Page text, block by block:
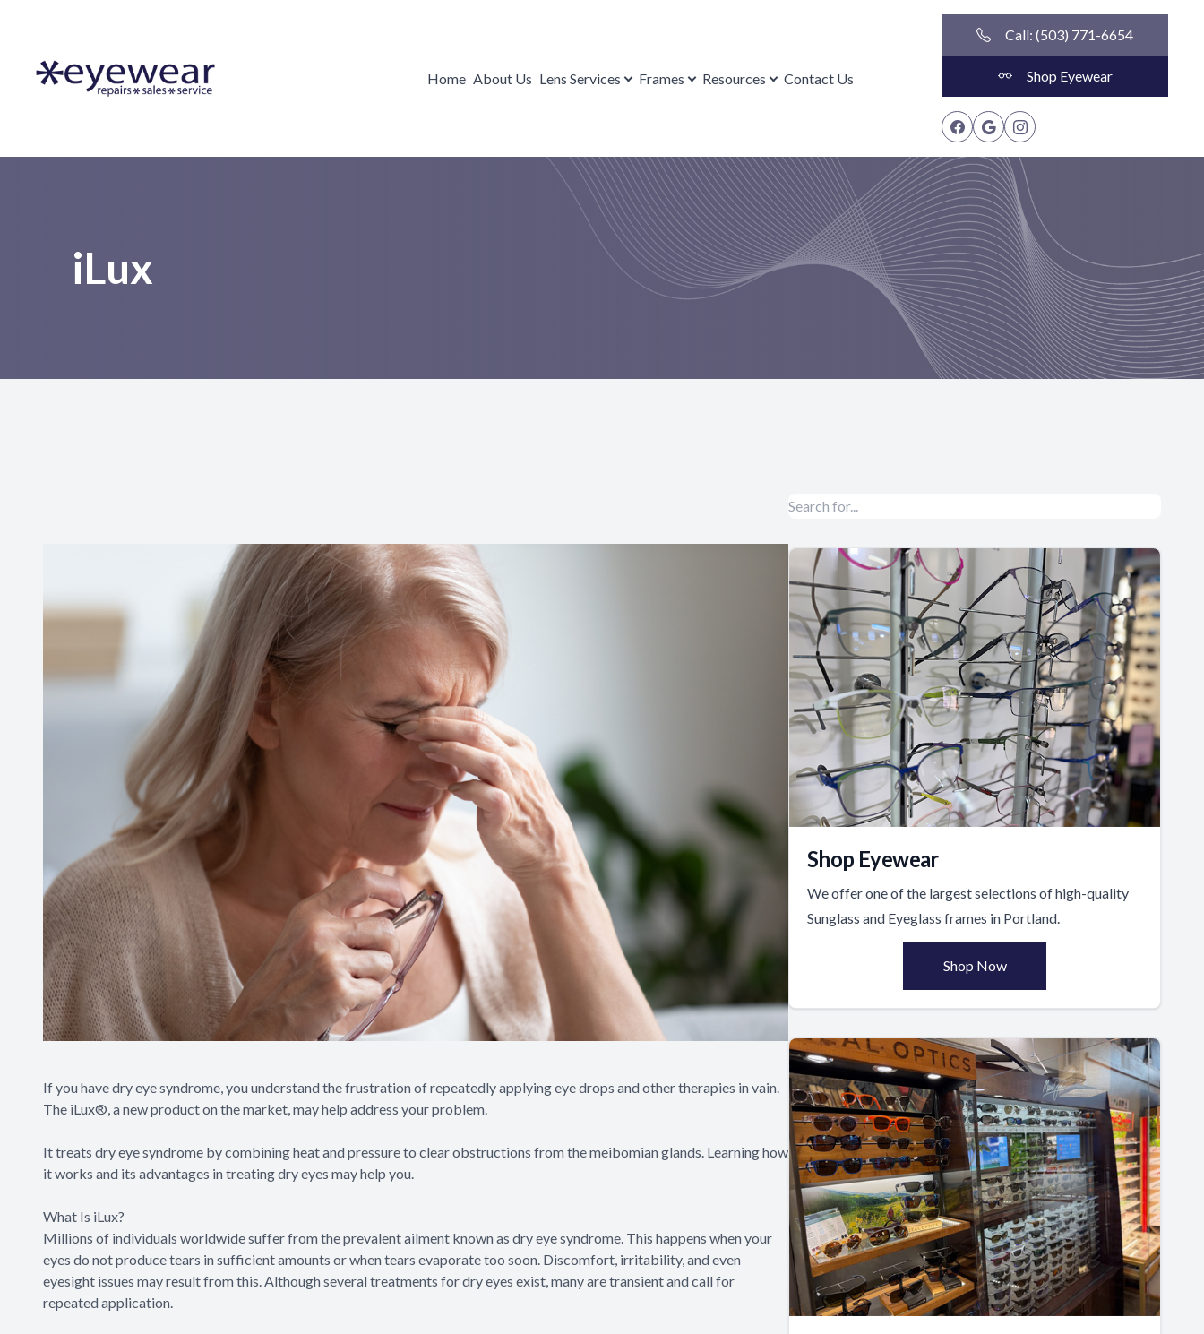
Home About Us Lens Services Frames Resources Contact Us
Call: (503) 771-6654
Shop Eyewear
iLux
If you have dry eye syndrome, you understand the frustration of repeatedly applying eye drops and other therapies in vain.
The iLux®, a new product on the market, may help address your problem.
It treats dry eye syndrome by combining heat and pressure to clear obstructions from the meibomian glands. Learning how
it works and its advantages in treating dry eyes may help you.
What Is iLux?
Millions of individuals worldwide suffer from the prevalent ailment known as dry eye syndrome. This happens when your
eyes do not produce tears in sufficient amounts or when tears evaporate too soon. Discomfort, irritability, and even
eyesight issues may result from this. Although several treatments for dry eyes exist, many are transient and call for
repeated application.
Shop Eyewear
We offer one of the largest selections of high-quality
Sunglass and Eyeglass frames in Portland.
Shop Now
Menu
About Us FAQ
Eyeglasses
Blog